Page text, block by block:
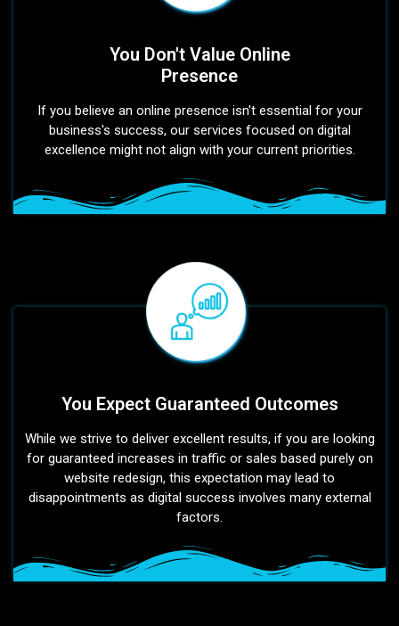
You Don't Value Online
Presence
If you believe an online presence isn't essential for your
business's success, our services focused on digital
excellence might not align with your current priorities.
You Expect Guaranteed Outcomes
While we strive to deliver excellent results, if you are looking
for guaranteed increases in traffic or sales based purely on
website redesign, this expectation may lead to
disappointments as digital success involves many external
factors.